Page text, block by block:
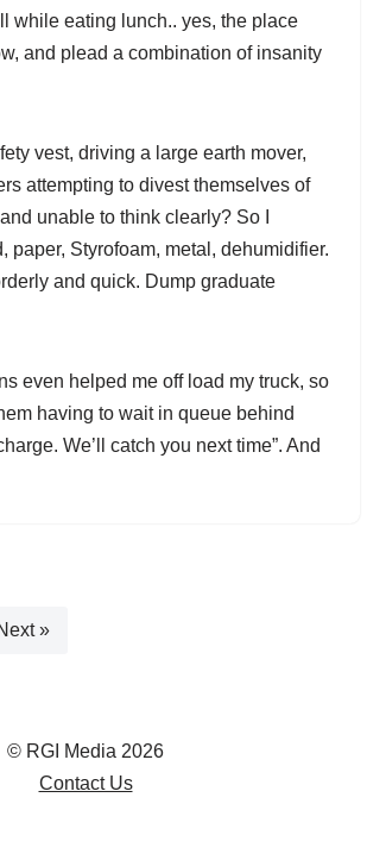
while eating lunch.. yes, the place
and plead a combination of insanity
vest, driving a large earth mover,
attempting to divest themselves of
unable to think clearly? So I
paper, Styrofoam, metal, dehumidifier.
and quick. Dump graduate
even helped me off load my truck, so
having to wait in queue behind
We’ll catch you next time”. And
»
© RGI Media 2026
Contact Us